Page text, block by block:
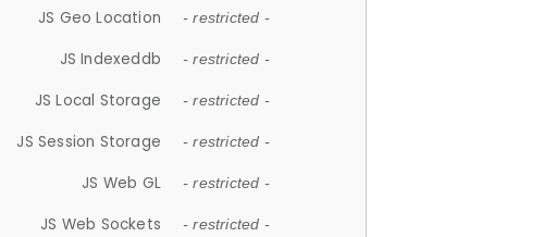
JS Geo Location - restricted -
JS Indexeddb - restricted -
JS Local Storage - restricted -
JS Session Storage - restricted -
JS Web GL - restricted -
JS Web Sockets - restricted -